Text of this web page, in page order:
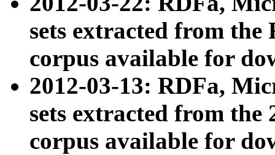
sets extracted from
corpus available for
2012-03-13: RDFa,
sets extracted from the
corpus available for